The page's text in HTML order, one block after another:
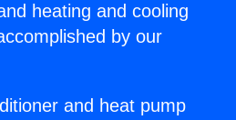
heating and cooling
by our
and heat pump